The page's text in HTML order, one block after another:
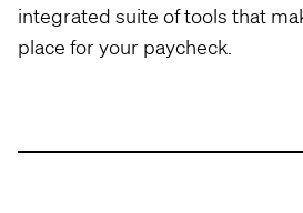
integrated suite of tools that
place for your paycheck.